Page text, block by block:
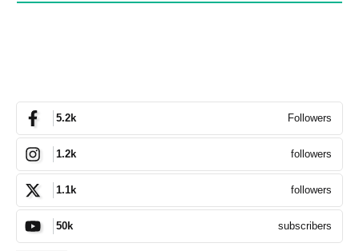
5.2k Followers
1.2k followers
1.1k followers
50k subscribers